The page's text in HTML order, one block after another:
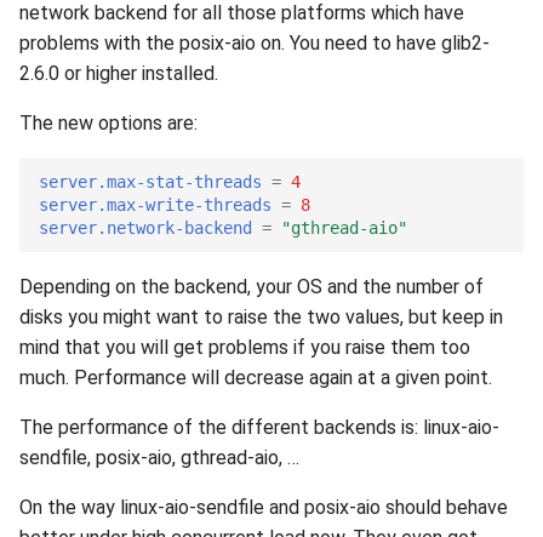
network backend for all those platforms which have
problems with the posix-aio on. You need to have glib2-
2.6.0 or higher installed.
The new options are:
server.max-stat-threads = 4
server.max-write-threads = 8
server.network-backend
= "gthread-aio"
Depending on the backend, your OS and the number of
disks you might want to raise the two values, but keep in
mind that you will get problems if you raise them too
much. Performance will decrease again at a given point.
The performance of the different backends is: linux-aio-
sendfile, posix-aio, gthread-aio, …
On the way linux-aio-sendfile and posix-aio should behave